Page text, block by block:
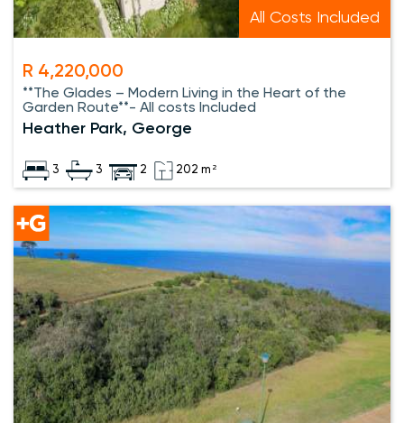
All Costs Included
R 4,220,000
**The Glades – Modern Living in the Heart of the
Garden Route**- All costs Included
Heather Park, George
3 3 2 202 m²